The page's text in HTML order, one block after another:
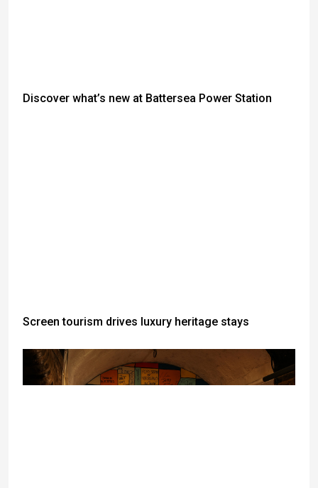
Discover what’s new at Battersea Power Station
Screen tourism drives luxury heritage stays